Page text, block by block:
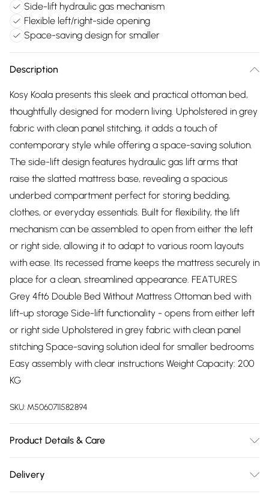
Side-lift hydraulic gas mechanism
Flexible left/right-side opening
Space-saving design for smaller
Description
Kosy Koala presents this sleek and practical ottoman bed,
thoughtfully designed for modern living. Upholstered in grey
fabric with clean panel stitching, it adds a touch of
contemporary style while offering a space-saving solution.
The side-lift design features hydraulic gas lift arms that
raise the slatted mattress base, revealing a spacious
underbed compartment perfect for storing bedding,
clothes, or everyday essentials. Built for flexibility, the lift
mechanism can be assembled to open from either the left
or right side, allowing it to adapt to various room layouts
with ease. Its recessed frame keeps the mattress securely in
place for a clean, streamlined appearance. FEATURES
Grey 4ft6 Double Bed Without Mattress Ottoman bed with
lift-up storage Side-lift functionality - opens from either left
or right side Upholstered in grey fabric with clean panel
stitching Space-saving solution ideal for smaller bedrooms
Easy assembly with clear instructions Weight Capacity: 200
KG
SKU: M5060711582894
Product Details & Care
included.
Delivery